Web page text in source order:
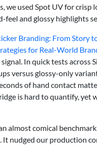
we used Spot UV for
feel and glossy highlights
Branding: From Story
for Real-World
In quick tests across
versus glossy-only
of hand contact
is hard to quantify, yet
almost comical
It nudged our production